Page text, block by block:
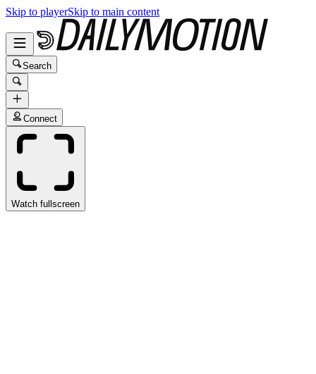
Skip to playerSkip to main content
Search
Connect
Watch fullscreen